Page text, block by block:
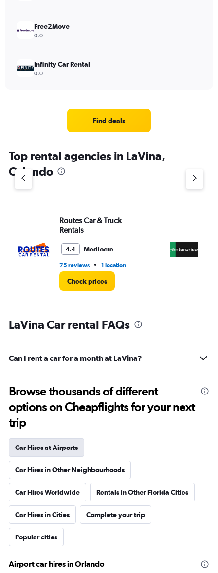
Free2Move
0.0
Infinity Car Rental
0.0
Find deals
Top rental agencies in LaVina,
Orlando
Routes Car & Truck
Rentals
4.4 Mediocre
75 reviews • 1 location
Check prices
LaVina Car rental FAQs
Can I rent a car for a month at LaVina?
Browse thousands of different
options on Cheapflights for your next
trip
Car Hires at Airports
Car Hires in Other Neighbourhoods
Car Hires Worldwide Rentals in Other Florida Cities
Car Hires in Cities Complete your trip
Popular cities
Airport car hires in Orlando